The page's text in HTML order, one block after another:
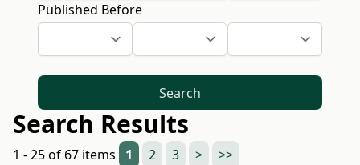
Published Before
Search
Search Results
1 - 25 of 67 items 1 2 3 > >>